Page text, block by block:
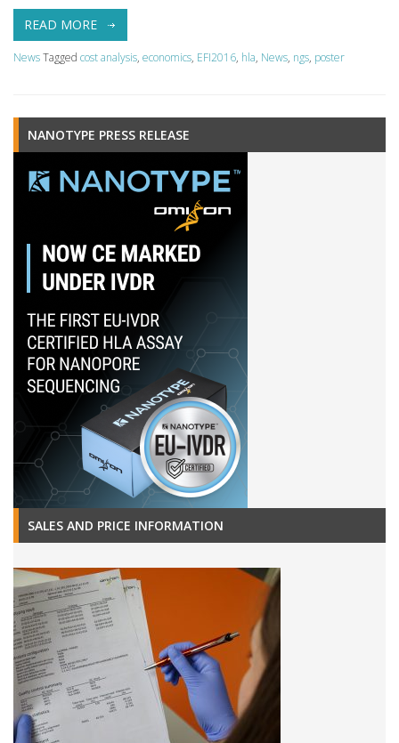
READ MORE
NewsTagged cost analysis, economics, EFI2016, hla, News, ngs, poster
NANOTYPE PRESS RELEASE
SALES AND PRICE INFORMATION